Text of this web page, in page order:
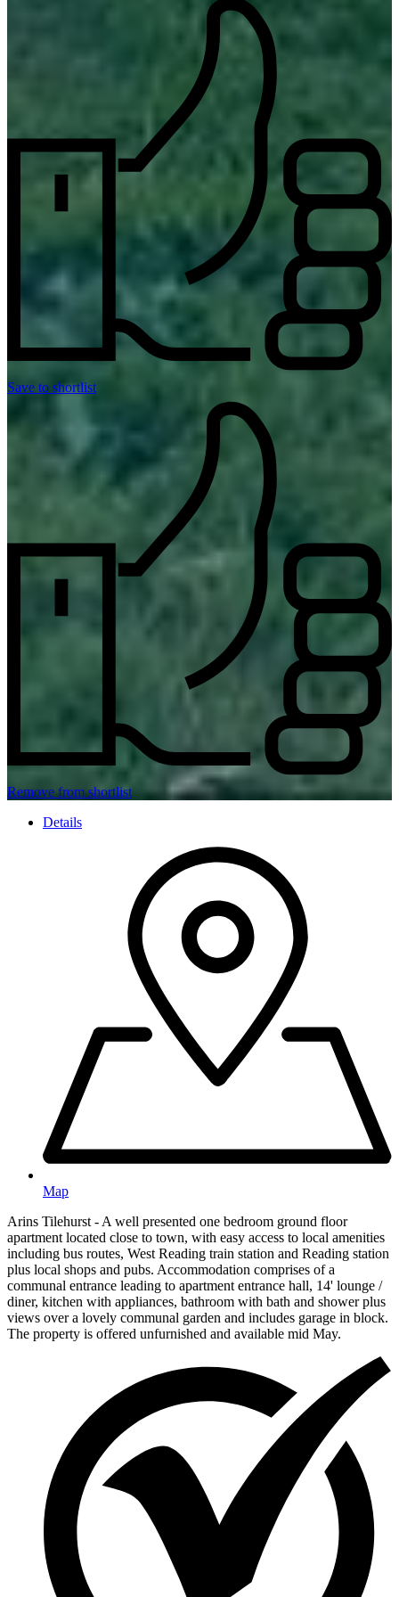
Save to shortlist
Remove from shortlist
Details
Map
Arins Tilehurst - A well presented one bedroom ground floor
apartment located close to town, with easy access to local amenities
including bus routes, West Reading train station and Reading station
plus local shops and pubs. Accommodation comprises of a
communal entrance leading to apartment entrance hall, 14' lounge /
diner, kitchen with appliances, bathroom with bath and shower plus
views over a lovely communal garden and includes garage in block.
The property is offered unfurnished and available mid May.